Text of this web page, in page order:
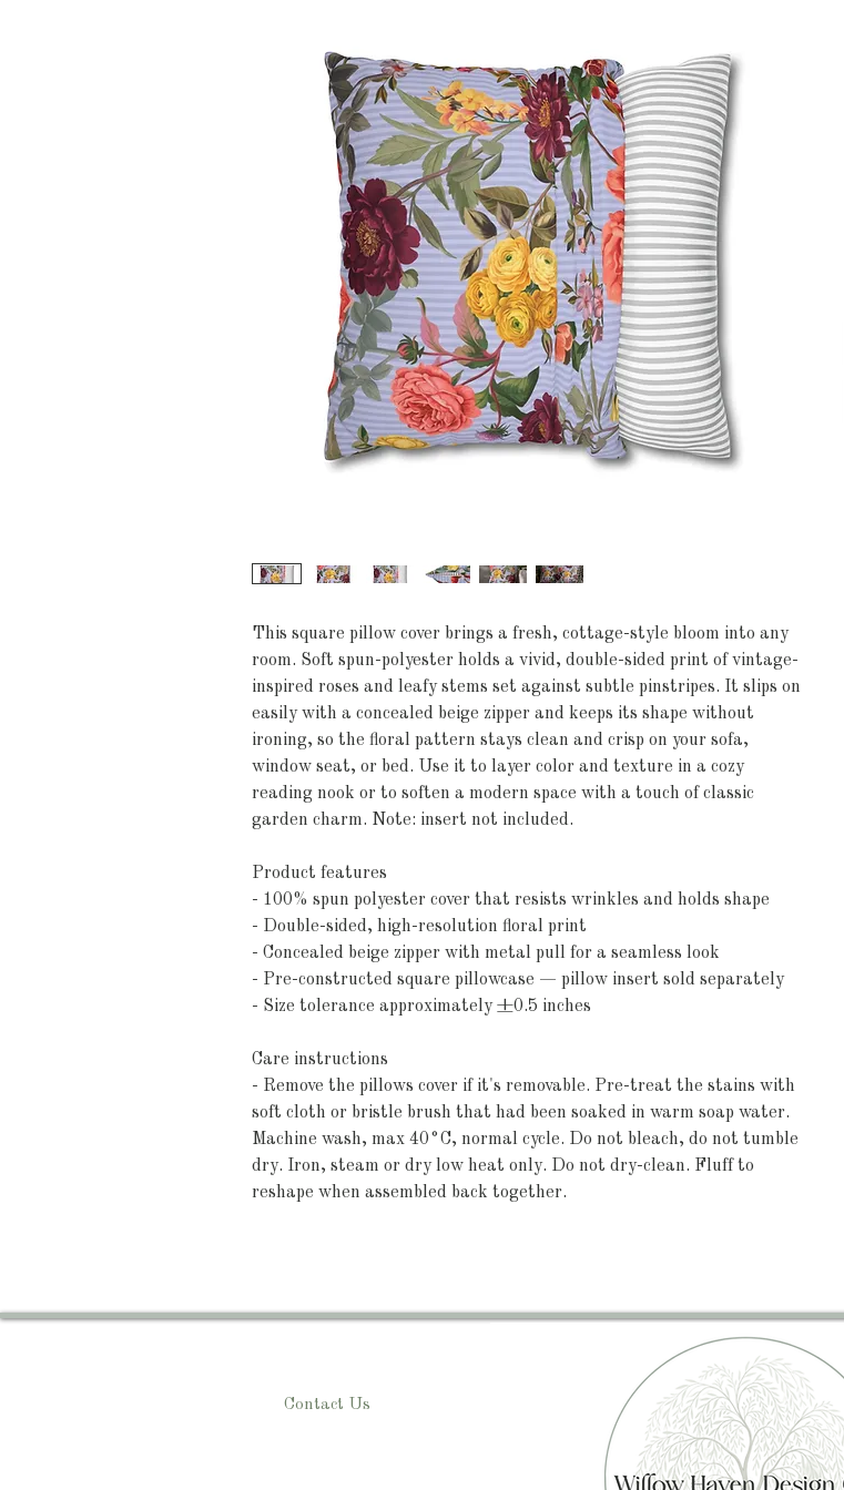
This square pillow cover brings a fresh, cottage-style bloom into any
room. Soft spun-polyester holds a vivid, double-sided print of vintage-
inspired roses and leafy stems set against subtle pinstripes. It slips on
easily with a concealed beige zipper and keeps its shape without
ironing, so the floral pattern stays clean and crisp on your sofa,
window seat, or bed. Use it to layer color and texture in a cozy
reading nook or to soften a modern space with a touch of classic
garden charm. Note: insert not included.
Product features
- 100% spun polyester cover that resists wrinkles and holds shape
- Double-sided, high-resolution floral print
- Concealed beige zipper with metal pull for a seamless look
- Pre-constructed square pillowcase — pillow insert sold separately
- Size tolerance approximately ±0.5 inches
Care instructions
- Remove the pillows cover if it's removable. Pre-treat the stains with
soft cloth or bristle brush that had been soaked in warm soap water.
Machine wash, max 40°C, normal cycle. Do not bleach, do not tumble
dry. Iron, steam or dry low heat only. Do not dry-clean. Fluff to
reshape when assembled back together.
Contact Us